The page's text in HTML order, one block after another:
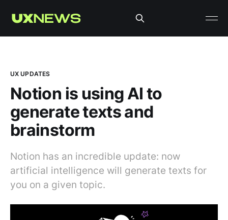
UX UPDATES
Notion is using AI to
generate texts and
brainstorm
Notion has an incredible update: now
artificial intelligence will generate texts for
you on a given topic.